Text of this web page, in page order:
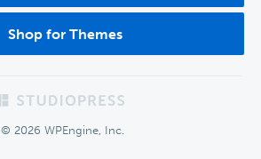
Shop for Themes
© 2026 WPEngine, Inc.